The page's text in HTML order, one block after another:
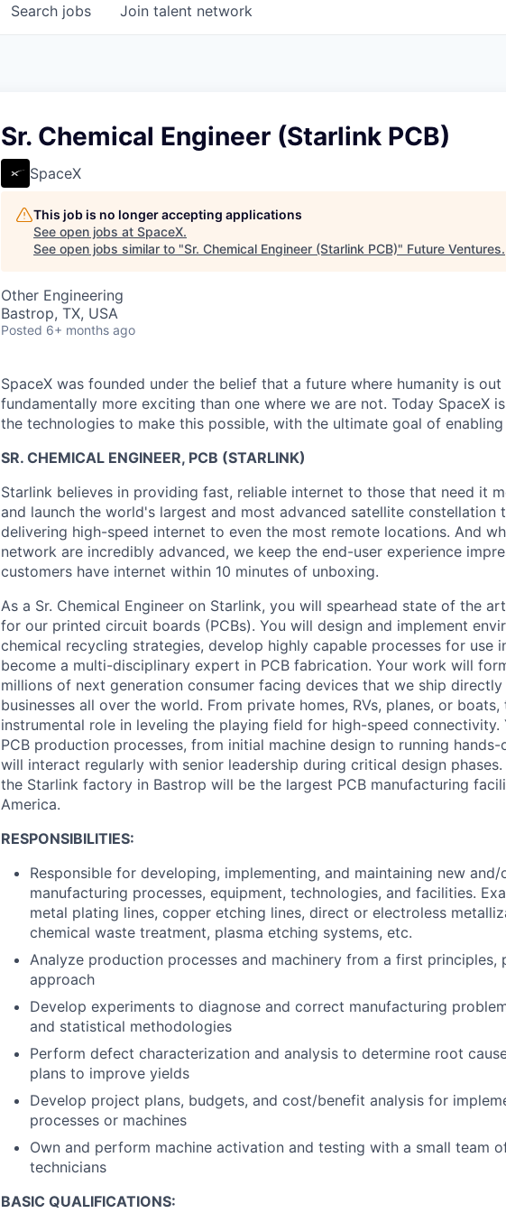
Search jobs Join talent network
Sr. Chemical Engineer (Starlink PCB)
SpaceX
This job is no longer accepting applications
See open jobs at SpaceX.
See open jobs similar to "Sr. Chemical Engineer (Starlink PCB)" Future Ventures.
Other Engineering
Bastrop, TX, USA
Posted 6+ months ago
SpaceX was founded under the belief that a future where humanity is
fundamentally more exciting than one where we are not. Today SpaceX
the technologies to make this possible, with the ultimate goal of enabling
SR. CHEMICAL ENGINEER, PCB (STARLINK)
Starlink believes in providing fast, reliable internet to those that need it
and launch the world's largest and most advanced satellite constellation
delivering high-speed internet to even the most remote locations. And
network are incredibly advanced, we keep the end-user experience
customers have internet within 10 minutes of unboxing.
As a Sr. Chemical Engineer on Starlink, you will spearhead state of the
for our printed circuit boards (PCBs). You will design and implement
chemical recycling strategies, develop highly capable processes for use
become a multi-disciplinary expert in PCB fabrication. Your work will
millions of next generation consumer facing devices that we ship
businesses all over the world. From private homes, RVs, planes, or
instrumental role in leveling the playing field for high-speed connectivity.
PCB production processes, from initial machine design to running hands-
will interact regularly with senior leadership during critical design phases.
the Starlink factory in Bastrop will be the largest PCB manufacturing
America.
RESPONSIBILITIES:
Responsible for developing, implementing, and maintaining new
manufacturing processes, equipment, technologies, and facilities.
metal plating lines, copper etching lines, direct or electroless
chemical waste treatment, plasma etching systems, etc.
Analyze production processes and machinery from a first principles,
approach
Develop experiments to diagnose and correct manufacturing
and statistical methodologies
Perform defect characterization and analysis to determine root
plans to improve yields
Develop project plans, budgets, and cost/benefit analysis for
processes or machines
Own and perform machine activation and testing with a small team
technicians
BASIC QUALIFICATIONS: